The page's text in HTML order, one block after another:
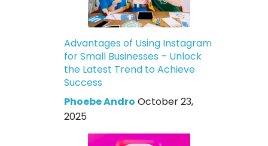
Advantages of Using Instagram
for Small Businesses – Unlock
the Latest Trend to Achieve
Success
Phoebe Andro October 23,
2025